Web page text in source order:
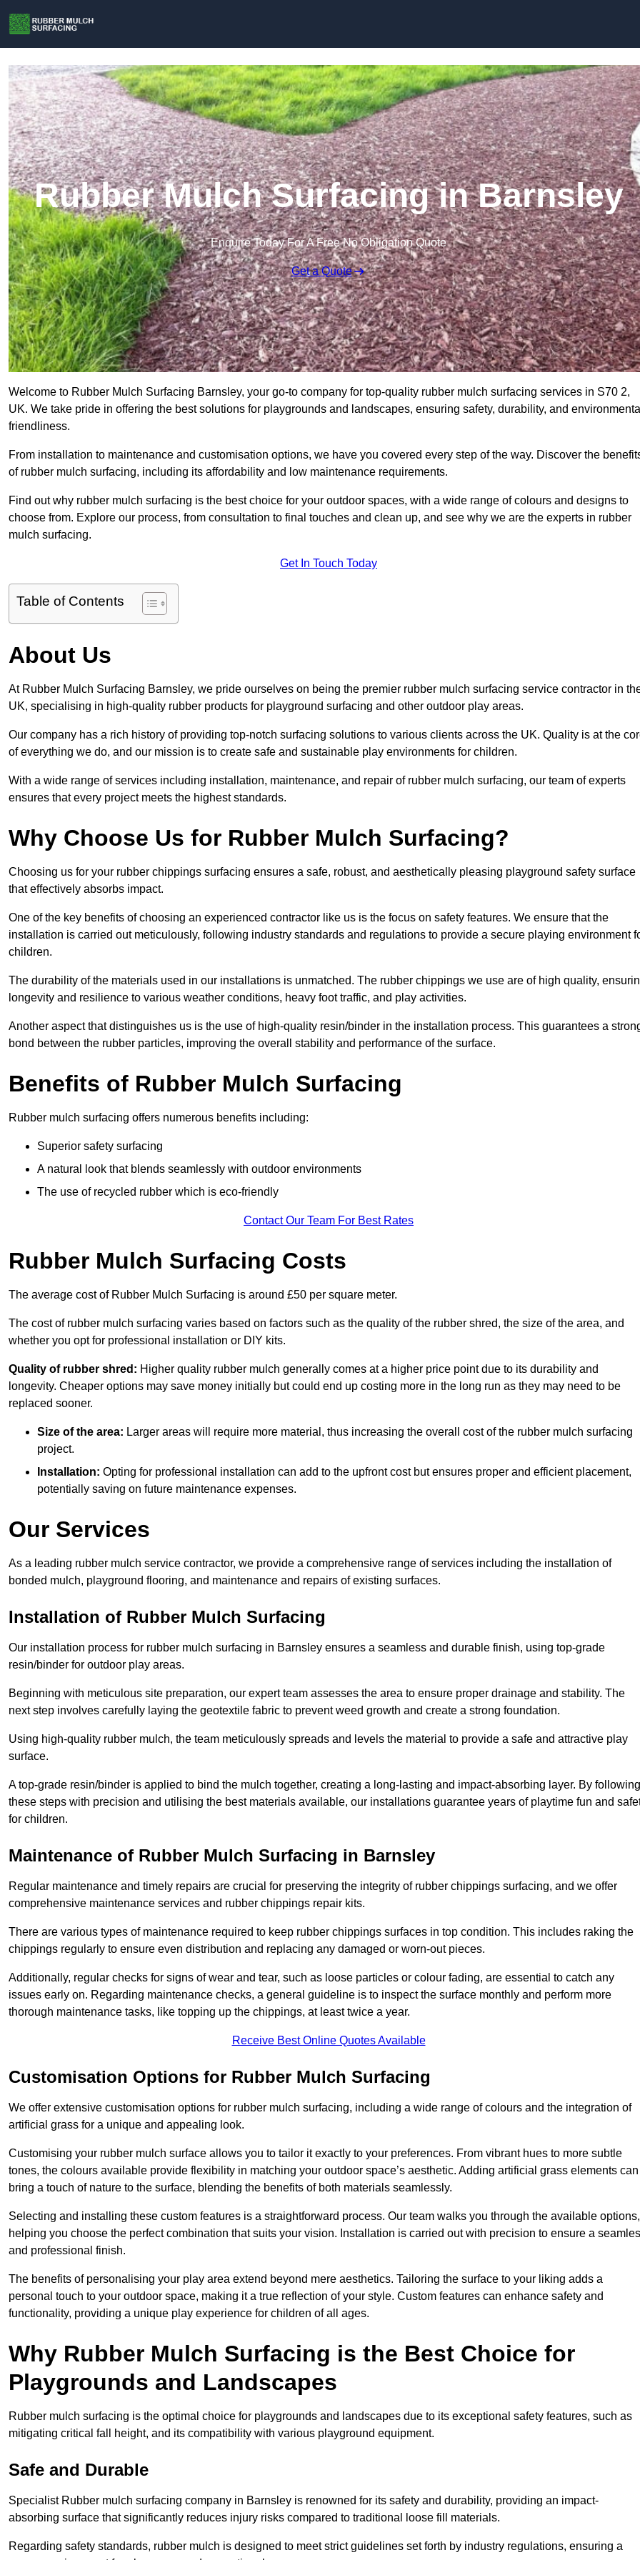
Rubber Mulch Surfacing in Barnsley
Enquire Today For A Free No Obligation Quote
Get a Quote
Welcome to Rubber Mulch Surfacing Barnsley, your go-to company for top-quality rubber mulch surfacing services in S70 2,
UK. We take pride in offering the best solutions for playgrounds and landscapes, ensuring safety, durability, and
friendliness.
From installation to maintenance and customisation options, we have you covered every step of the way. Discover the
of rubber mulch surfacing, including its affordability and low maintenance requirements.
Find out why rubber mulch surfacing is the best choice for your outdoor spaces, with a wide range of colours and designs to
choose from. Explore our process, from consultation to final touches and clean up, and see why we are the experts in rubber
mulch surfacing.
Get In Touch Today
Table of Contents
About Us
At Rubber Mulch Surfacing Barnsley, we pride ourselves on being the premier rubber mulch surfacing service contractor in
UK, specialising in high-quality rubber products for playground surfacing and other outdoor play areas.
Our company has a rich history of providing top-notch surfacing solutions to various clients across the UK. Quality is at the
of everything we do, and our mission is to create safe and sustainable play environments for children.
With a wide range of services including installation, maintenance, and repair of rubber mulch surfacing, our team of experts
ensures that every project meets the highest standards.
Why Choose Us for Rubber Mulch Surfacing?
Choosing us for your rubber chippings surfacing ensures a safe, robust, and aesthetically pleasing playground safety surface
that effectively absorbs impact.
One of the key benefits of choosing an experienced contractor like us is the focus on safety features. We ensure that the
installation is carried out meticulously, following industry standards and regulations to provide a secure playing environment
children.
The durability of the materials used in our installations is unmatched. The rubber chippings we use are of high quality,
longevity and resilience to various weather conditions, heavy foot traffic, and play activities.
Another aspect that distinguishes us is the use of high-quality resin/binder in the installation process. This guarantees a
bond between the rubber particles, improving the overall stability and performance of the surface.
Benefits of Rubber Mulch Surfacing
Rubber mulch surfacing offers numerous benefits including:
Superior safety surfacing
A natural look that blends seamlessly with outdoor environments
The use of recycled rubber which is eco-friendly
Contact Our Team For Best Rates
Rubber Mulch Surfacing Costs
The average cost of Rubber Mulch Surfacing is around £50 per square meter.
The cost of rubber mulch surfacing varies based on factors such as the quality of the rubber shred, the size of the area, and
whether you opt for professional installation or DIY kits.
Quality of rubber shred: Higher quality rubber mulch generally comes at a higher price point due to its durability and
longevity. Cheaper options may save money initially but could end up costing more in the long run as they may need to be
replaced sooner.
Size of the area: Larger areas will require more material, thus increasing the overall cost of the rubber mulch surfacing
project.
Installation: Opting for professional installation can add to the upfront cost but ensures proper and efficient placement,
potentially saving on future maintenance expenses.
Our Services
As a leading rubber mulch service contractor, we provide a comprehensive range of services including the installation of
bonded mulch, playground flooring, and maintenance and repairs of existing surfaces.
Installation of Rubber Mulch Surfacing
Our installation process for rubber mulch surfacing in Barnsley ensures a seamless and durable finish, using top-grade
resin/binder for outdoor play areas.
Beginning with meticulous site preparation, our expert team assesses the area to ensure proper drainage and stability. The
next step involves carefully laying the geotextile fabric to prevent weed growth and create a strong foundation.
Using high-quality rubber mulch, the team meticulously spreads and levels the material to provide a safe and attractive play
surface.
A top-grade resin/binder is applied to bind the mulch together, creating a long-lasting and impact-absorbing layer. By following
these steps with precision and utilising the best materials available, our installations guarantee years of playtime fun and
for children.
Maintenance of Rubber Mulch Surfacing in Barnsley
Regular maintenance and timely repairs are crucial for preserving the integrity of rubber chippings surfacing, and we offer
comprehensive maintenance services and rubber chippings repair kits.
There are various types of maintenance required to keep rubber chippings surfaces in top condition. This includes raking the
chippings regularly to ensure even distribution and replacing any damaged or worn-out pieces.
Additionally, regular checks for signs of wear and tear, such as loose particles or colour fading, are essential to catch any
issues early on. Regarding maintenance checks, a general guideline is to inspect the surface monthly and perform more
thorough maintenance tasks, like topping up the chippings, at least twice a year.
Receive Best Online Quotes Available
Customisation Options for Rubber Mulch Surfacing
We offer extensive customisation options for rubber mulch surfacing, including a wide range of colours and the integration of
artificial grass for a unique and appealing look.
Customising your rubber mulch surface allows you to tailor it exactly to your preferences. From vibrant hues to more subtle
tones, the colours available provide flexibility in matching your outdoor space’s aesthetic. Adding artificial grass elements can
bring a touch of nature to the surface, blending the benefits of both materials seamlessly.
Selecting and installing these custom features is a straightforward process. Our team walks you through the available options,
helping you choose the perfect combination that suits your vision. Installation is carried out with precision to ensure a
and professional finish.
The benefits of personalising your play area extend beyond mere aesthetics. Tailoring the surface to your liking adds a
personal touch to your outdoor space, making it a true reflection of your style. Custom features can enhance safety and
functionality, providing a unique play experience for children of all ages.
Why Rubber Mulch Surfacing is the Best Choice for
Playgrounds and Landscapes
Rubber mulch surfacing is the optimal choice for playgrounds and landscapes due to its exceptional safety features, such as
mitigating critical fall height, and its compatibility with various playground equipment.
Safe and Durable
Specialist Rubber mulch surfacing company in Barnsley is renowned for its safety and durability, providing an impact-
absorbing surface that significantly reduces injury risks compared to traditional loose fill materials.
Regarding safety standards, rubber mulch is designed to meet strict guidelines set forth by industry regulations, ensuring a